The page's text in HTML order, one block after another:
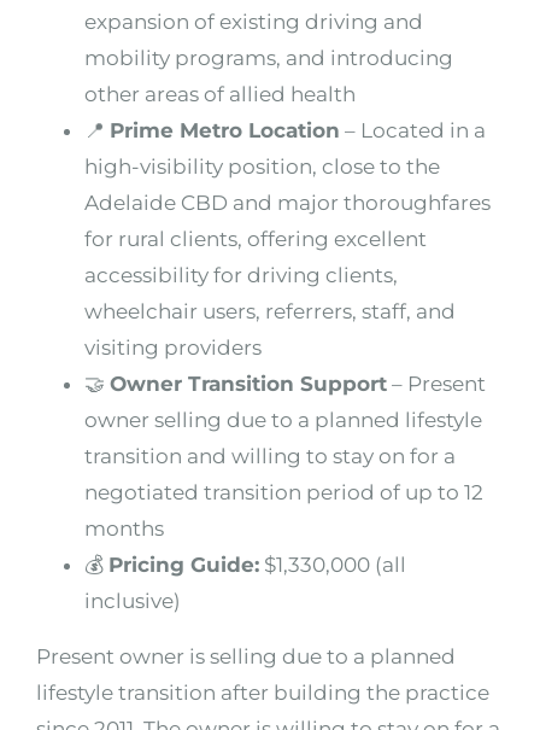
expansion of existing driving and
mobility programs, and introducing
other areas of allied health
📍 Prime Metro Location – Located in a
high-visibility position, close to the
Adelaide CBD and major thoroughfares
for rural clients, offering excellent
accessibility for driving clients,
wheelchair users, referrers, staff, and
visiting providers
🤝 Owner Transition Support– Present
owner selling due to a planned lifestyle
transition and willing to stay on for a
negotiated transition period of up to 12
months
💰 Pricing Guide:$1,330,000 (all
inclusive)
Present owner is selling due to a planned
lifestyle transition after building the practice